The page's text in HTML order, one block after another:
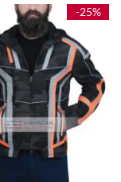
$219.00
-25%